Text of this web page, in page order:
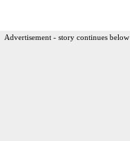
Advertisement - story continues below